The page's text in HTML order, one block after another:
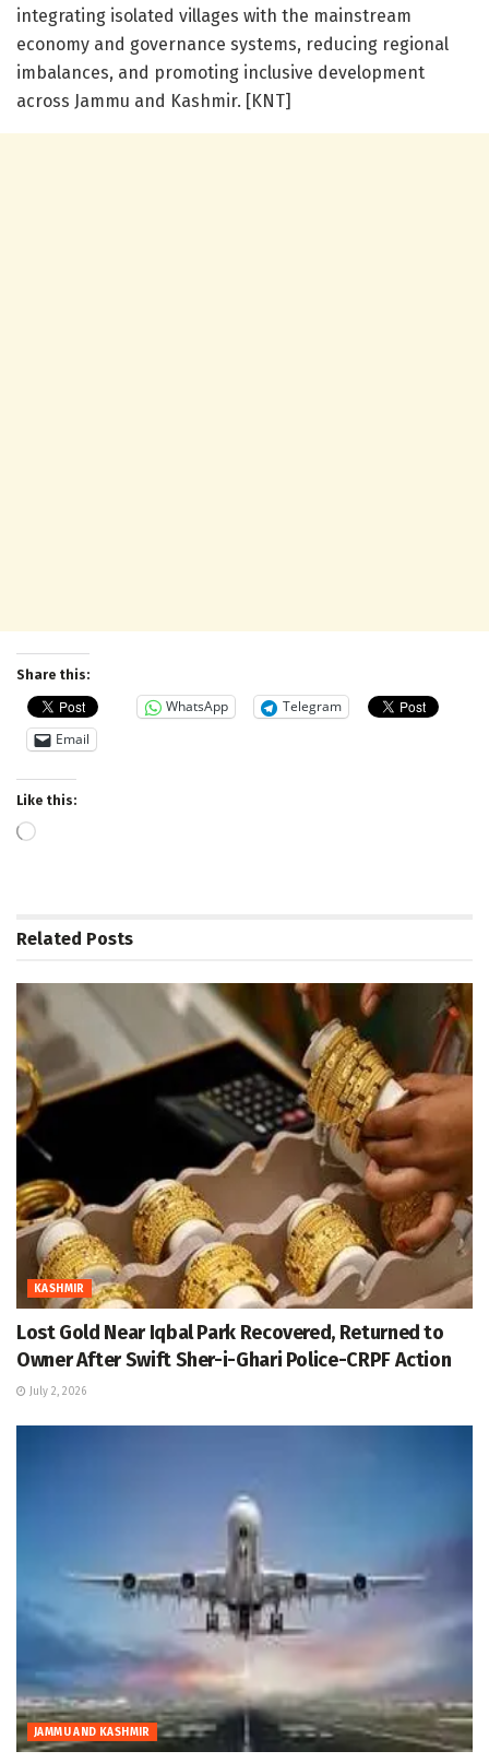
integrating isolated villages with the mainstream
economy and governance systems, reducing regional
imbalances, and promoting inclusive development
across Jammu and Kashmir. [KNT]
Share this:
WhatsApp
Telegram
Email
Like this:
Loading…
Related Posts
KASHMIR
Lost Gold Near Iqbal Park Recovered, Returned to
Owner After Swift Sher-i-Ghari Police-CRPF Action
July 2, 2026
JAMMU AND KASHMIR